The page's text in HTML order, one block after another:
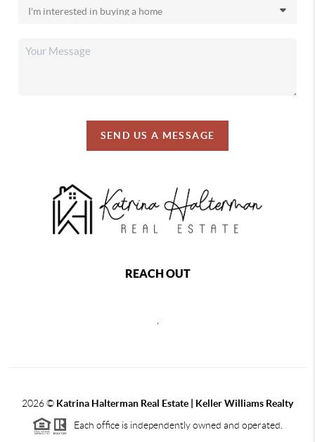
SEND US A MESSAGE
REACH OUT
,
2026© Katrina Halterman Real Estate | Keller Williams Realty
Each office is independently owned and operated.